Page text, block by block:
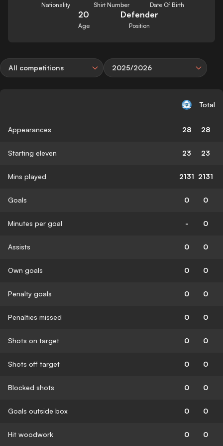
Nationality Shirt Number Date Of Birth
20
Age
Defender
Position
All competitions 2025/2026
Total
Appearances 28 28
Starting eleven 23 23
Mins played 2131 2131
Goals 0 0
Minutes per goal - 0
Assists 0 0
Own goals 0 0
Penalty goals 0 0
Penalties missed 0 0
Shots on target 0 0
Shots off target 0 0
Blocked shots 0 0
Goals outside box 0 0
Hit woodwork 0 0